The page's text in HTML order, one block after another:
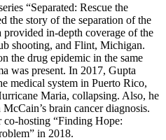
“Separated: Rescue the
the story of the separation of the
in-depth coverage of the
shooting, and Flint, Michigan.
the drug epidemic in the same
was present. In 2017, Gupta
medical system in Puerto Rico,
Maria, collapsing. Also, he
brain cancer diagnosis.
hosting “Finding Hope:
in 2018.